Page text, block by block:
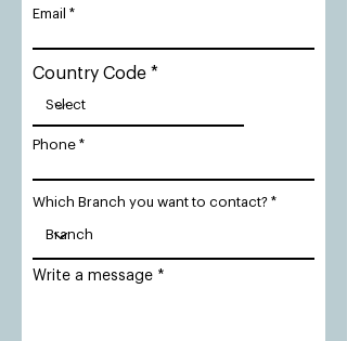
Email
Country Code
Phone
Which Branch you want to contact?
Write a message